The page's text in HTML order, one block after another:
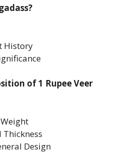
History
of 1 Rupee Veer
Design